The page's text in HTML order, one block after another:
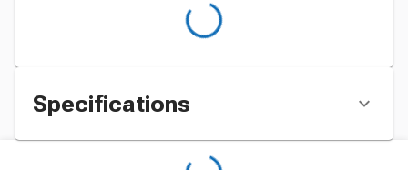
Specifications